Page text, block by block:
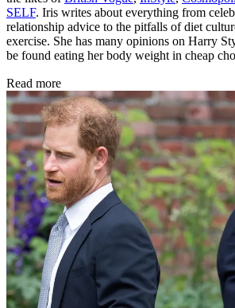
SELF. Iris writes about everything from
relationship advice to the pitfalls of diet
exercise. She has many opinions on Harry
be found eating her body weight in cheap
Read more